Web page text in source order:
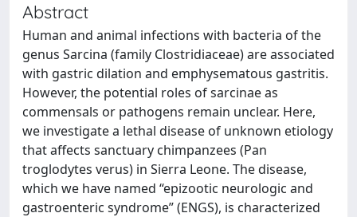
Abstract
Human and animal infections with bacteria of the
genus Sarcina (family Clostridiaceae) are associated
with gastric dilation and emphysematous gastritis.
However, the potential roles of sarcinae as
commensals or pathogens remain unclear. Here,
we investigate a lethal disease of unknown etiology
that affects sanctuary chimpanzees (Pan
troglodytes verus) in Sierra Leone. The disease,
which we have named “epizootic neurologic and
gastroenteric syndrome” (ENGS), is characterized